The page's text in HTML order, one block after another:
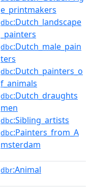
e_printmakers
dbc:Dutch_landscape
_painters
dbc:Dutch_male_pain
ters
dbc:Dutch_painters_o
f_animals
dbc:Dutch_draughts
men
dbc:Sibling_artists
dbc:Painters_from_A
msterdam
dbr:Animal